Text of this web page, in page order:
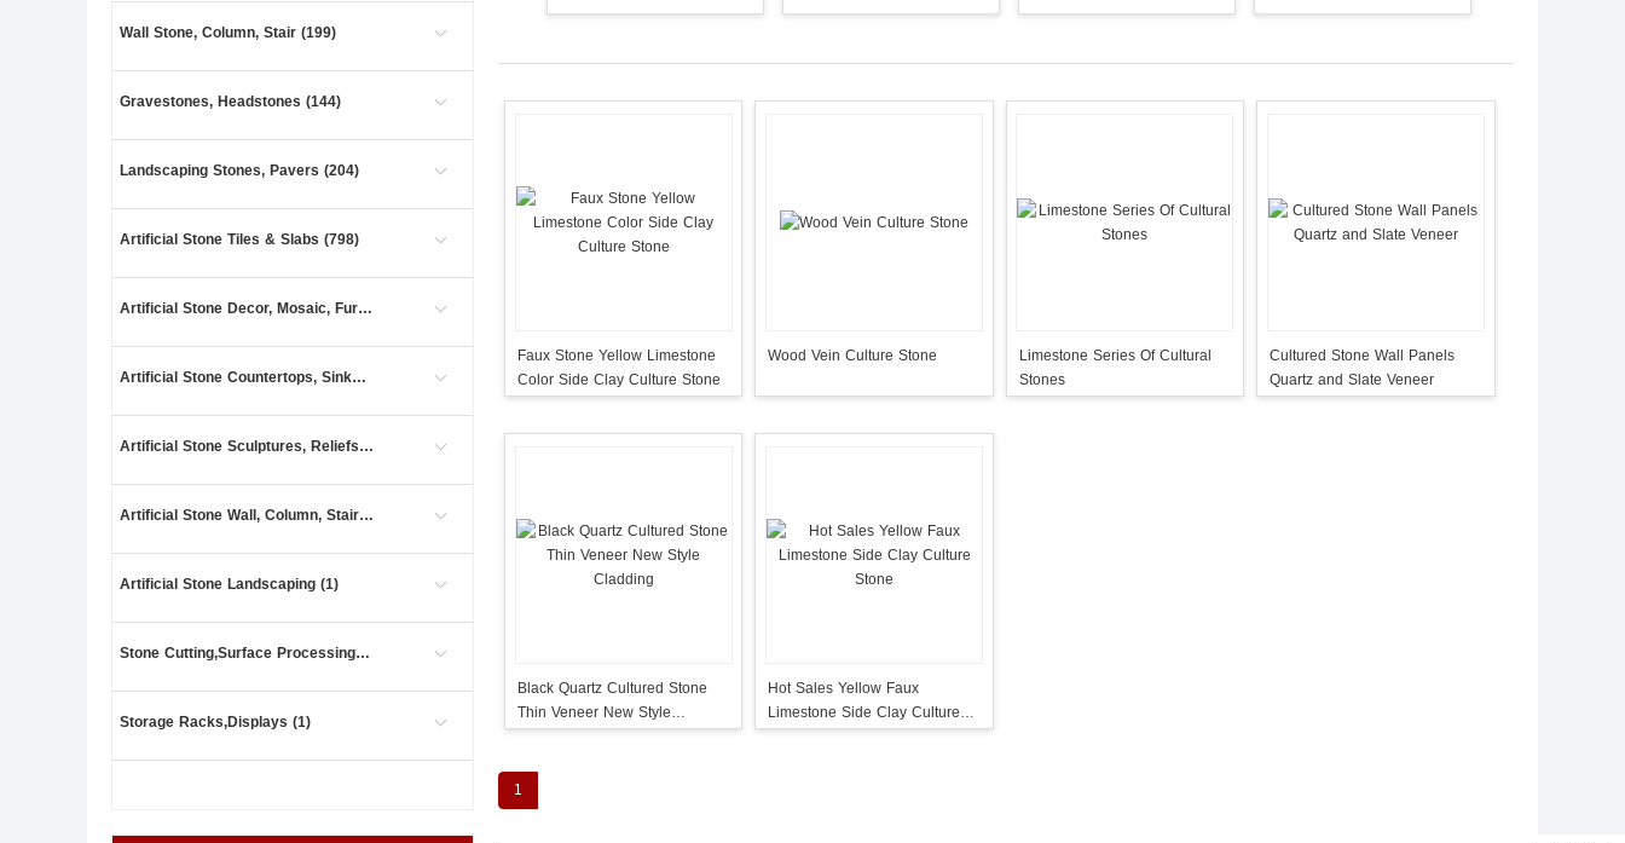
Wall Stone, Column, Stair (199)
Gravestones, Headstones (144)
Landscaping Stones, Pavers (204)
Artificial Stone Tiles & Slabs (798)
Artificial Stone Decor, Mosaic, Furniture (27)
Artificial Stone Countertops, Sinks (41)
Artificial Stone Sculptures, Reliefs (2)
Artificial Stone Wall, Column, Stair (11)
Artificial Stone Landscaping (1)
Stone Cutting,Surface Processing (5)
Storage Racks,Displays (1)
Faux Stone Yellow Limestone
Color Side Clay Culture Stone
Wood Vein Culture Stone
Limestone Series Of Cultural
Stones
Cultured Stone Wall Panels
Quartz and Slate Veneer
Black Quartz Cultured Stone
Thin Veneer New Style
Hot Sales Yellow Faux
Limestone Side Clay Culture
1